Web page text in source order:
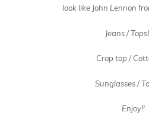
look like John Lennon
Jeans /
Crop top /
Sunglasses /
Enjoy!!